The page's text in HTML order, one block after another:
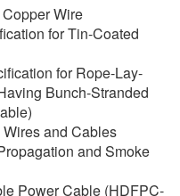
Wire
for Tin-Coated
for Rope-Lay-
Bunch-Stranded
and Cables
and Smoke
Power Cable (HDFPC-